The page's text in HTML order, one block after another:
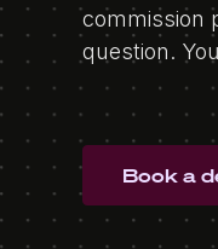
commission
question.
Book a